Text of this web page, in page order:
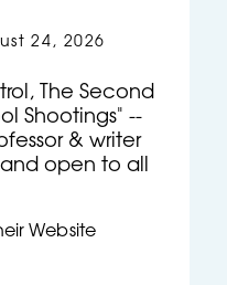
24, 2026
The Second
Shootings" --
& writer
and open to all
Website